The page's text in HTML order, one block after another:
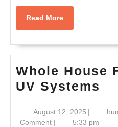
Read MoreRead
More
Whole House
UV Systems
August 12, 2025August
12,
|
Comment | 5:33 pm